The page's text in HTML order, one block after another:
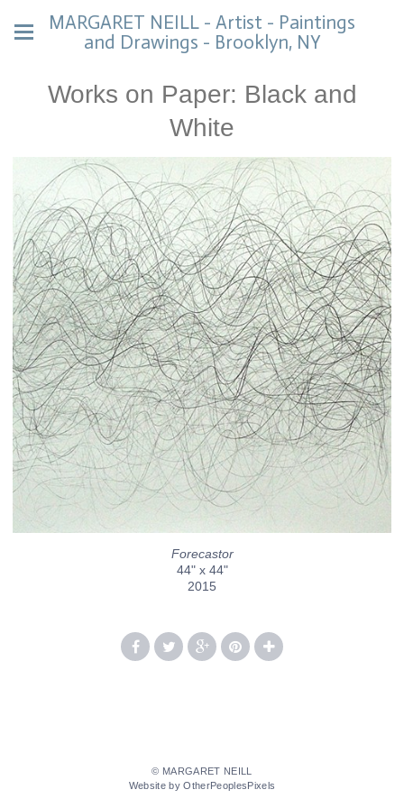
MARGARET NEILL - Artist - Paintings
and Drawings - Brooklyn, NY
Works on Paper: Black and
White
Forecastor
44" x 44"
2015
© MARGARET NEILL
Website by OtherPeoplesPixels